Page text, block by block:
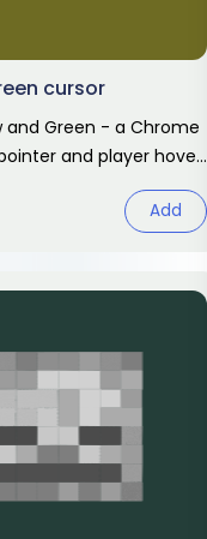
cursor
and Green - a Chrome
and player hover.
Add